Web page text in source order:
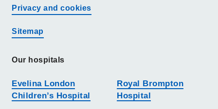
Privacy and cookies
Sitemap
Our hospitals
Evelina London
Children’s Hospital
Royal Brompton
Hospital